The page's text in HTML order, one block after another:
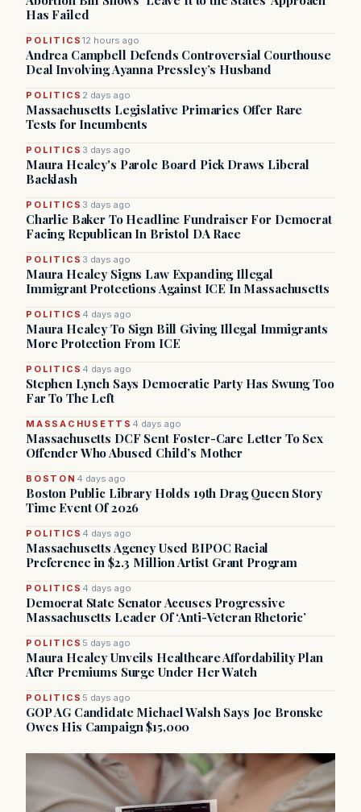
Has Failed
POLITICS12 hours ago
Andrea Campbell Defends Controversial Courthouse
Deal Involving Ayanna Pressley’s Husband
POLITICS 2 days ago
Massachusetts Legislative Primaries Offer Rare
Tests for Incumbents
POLITICS 3 days ago
Maura Healey's Parole Board Pick Draws Liberal
Backlash
POLITICS 3 days ago
Charlie Baker To Headline Fundraiser For Democrat
Facing Republican In Bristol DA Race
POLITICS 3 days ago
Maura Healey Signs Law Expanding Illegal
Immigrant Protections Against ICE In Massachusetts
POLITICS 4 days ago
Maura Healey To Sign Bill Giving Illegal Immigrants
More Protection From ICE
POLITICS 4 days ago
Stephen Lynch Says Democratic Party Has Swung Too
Far To The Left
MASSACHUSETTS 4 days ago
Massachusetts DCF Sent Foster-Care Letter To Sex
Offender Who Abused Child’s Mother
BOSTON 4 days ago
Boston Public Library Holds 19th Drag Queen Story
Time Event Of 2026
POLITICS 4 days ago
Massachusetts Agency Used BIPOC Racial
Preference in $2.3 Million Artist Grant Program
POLITICS 4 days ago
Democrat State Senator Accuses Progressive
Massachusetts Leader Of ‘Anti-Veteran Rhetoric’
POLITICS 5 days ago
Maura Healey Unveils Healthcare Affordability Plan
After Premiums Surge Under Her Watch
POLITICS 5 days ago
GOP AG Candidate Michael Walsh Says Joe Bronske
Owes His Campaign $15,000